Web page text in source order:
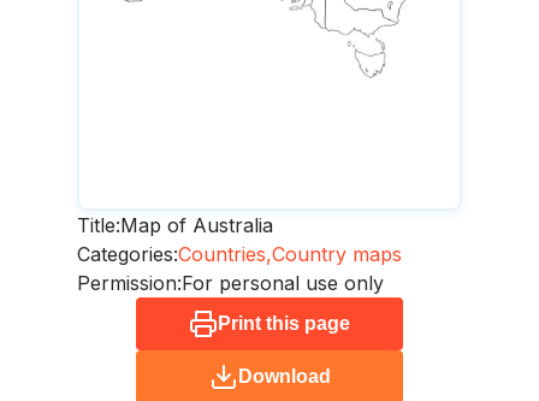
Title:Map of Australia
Categories:Countries,Country maps
Permission:For personal use only
Print this page
Download